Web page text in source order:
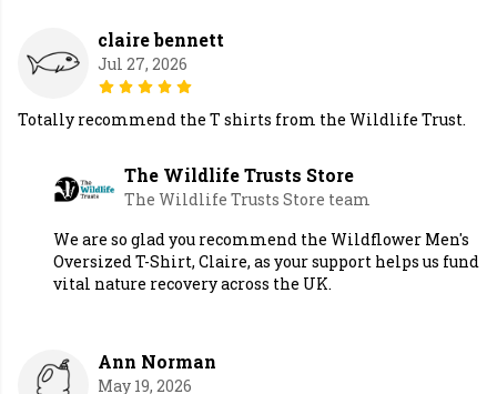
claire bennett
Jul 27, 2026
Totally recommend the T shirts from the Wildlife Trust.
The Wildlife Trusts Store
The Wildlife Trusts Store team
We are so glad you recommend the Wildflower Men's
Oversized T-Shirt, Claire, as your support helps us fund
vital nature recovery across the UK.
Ann Norman
May 19, 2026